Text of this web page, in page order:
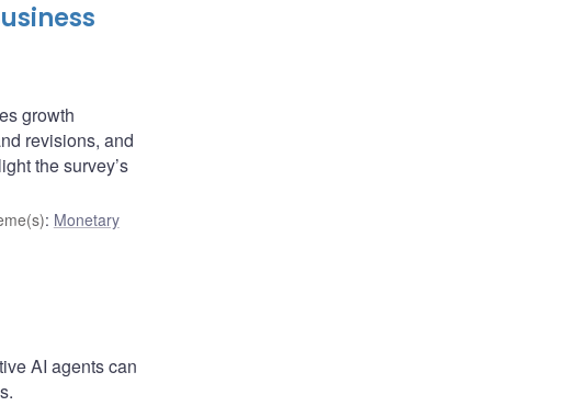
growth
revisions, and
the survey’s
: Monetary
AI agents can